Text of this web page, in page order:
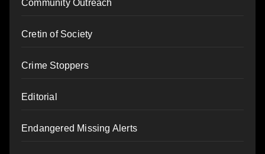
Community Outreach
Cretin of Society
Crime Stoppers
Editorial
Endangered Missing Alerts